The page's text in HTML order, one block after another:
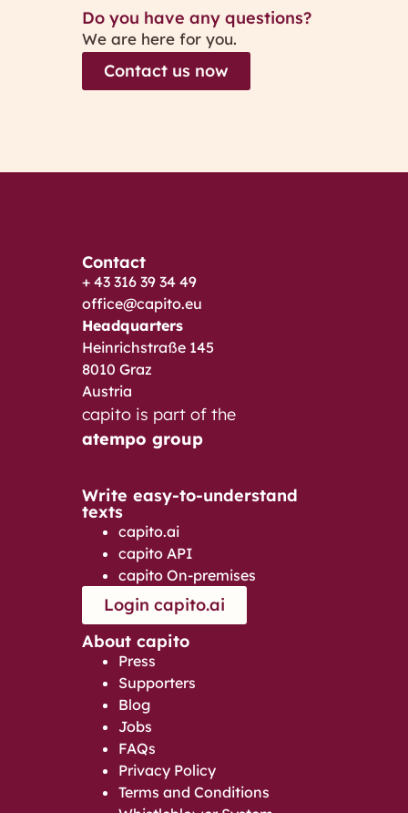
Do you have any questions?
We are here for you.
Contact us now
Contact
+ 43 316 39 34 49
office@capito.eu
Headquarters
Heinrichstraße 145
8010 Graz
Austria
capito is part of the
atempo group
Write easy-to-understand
texts
capito.ai
capito API
capito On-premises
Login capito.ai
About capito
Press
Supporters
Blog
Jobs
FAQs
Privacy Policy
Terms and Conditions